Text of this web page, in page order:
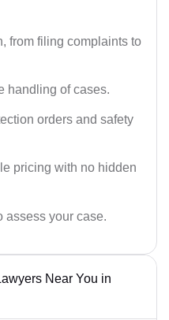
from filing complaints to
handling of cases.
orders and safety
pricing with no hidden
assess your case.
Near You in